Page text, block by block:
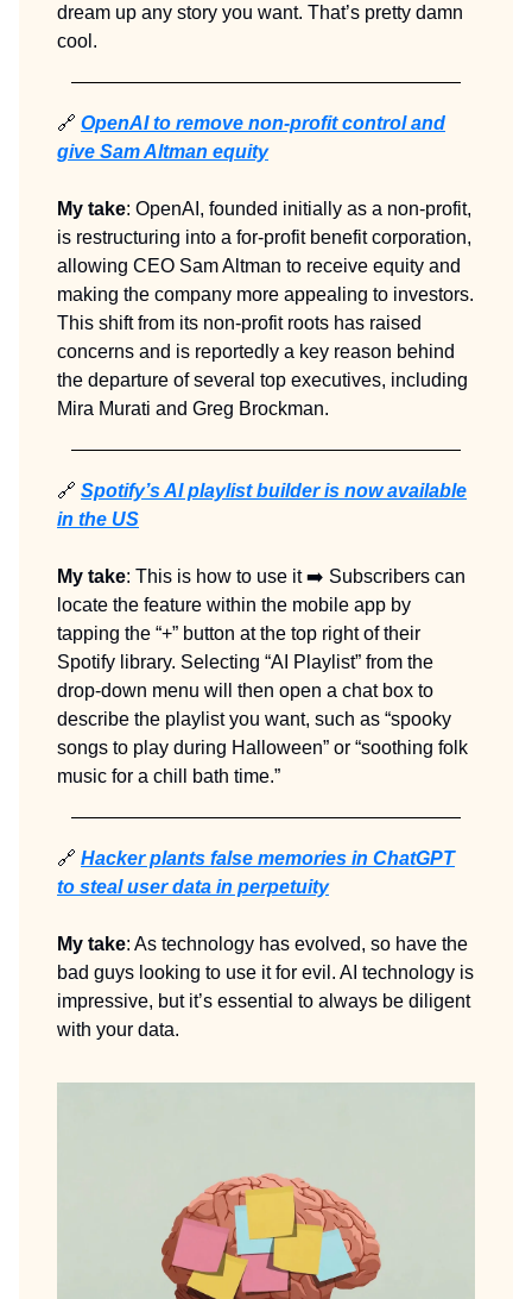
dream up any story you want. That’s pretty damn
cool.
🔗 OpenAI to remove non-profit control and
give Sam Altman equity
My take: OpenAI, founded initially as a non-profit,
is restructuring into a for-profit benefit corporation,
allowing CEO Sam Altman to receive equity and
making the company more appealing to investors.
This shift from its non-profit roots has raised
concerns and is reportedly a key reason behind
the departure of several top executives, including
Mira Murati and Greg Brockman.
🔗 Spotify’s AI playlist builder is now available
in the US
My take: This is how to use it ➡️ Subscribers can
locate the feature within the mobile app by
tapping the “+” button at the top right of their
Spotify library. Selecting “AI Playlist” from the
drop-down menu will then open a chat box to
describe the playlist you want, such as “spooky
songs to play during Halloween” or “soothing folk
music for a chill bath time.”
🔗 Hacker plants false memories in ChatGPT
to steal user data in perpetuity
My take: As technology has evolved, so have the
bad guys looking to use it for evil. AI technology is
impressive, but it’s essential to always be diligent
with your data.